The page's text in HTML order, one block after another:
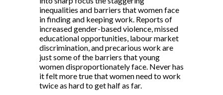
inequalities and barriers that women face
in finding and keeping work. Reports of
increased gender-based violence, missed
educational opportunities, labour market
discrimination, and precarious work are
just some of the barriers that young
women disproportionately face. Never has
it felt more true that women need to work
twice as hard to get half as far.